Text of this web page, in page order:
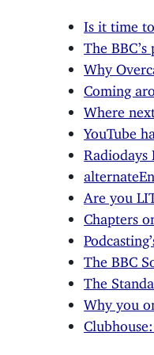
Is it time
The
Why
Coming
Where
YouTube
Radiodays
Are you
Chapters
The BBC
The
Why you